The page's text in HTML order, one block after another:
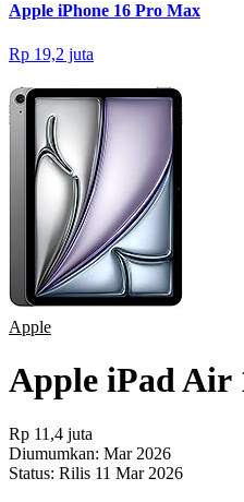
Apple iPhone 16 Pro Max
Rp 19,2 juta
Apple
Apple iPad Air
Rp 11,4 juta
Diumumkan: Mar 2026
Status: Rilis 11 Mar 2026